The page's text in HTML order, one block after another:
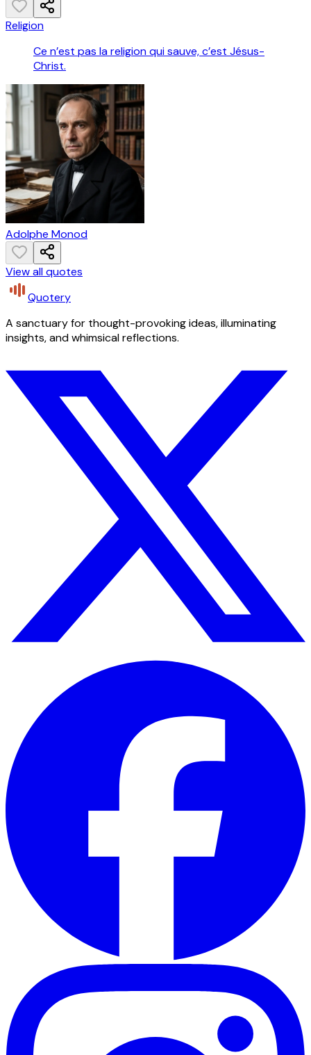
Religion
Ce n’est pas la religion qui sauve, c’est Jésus-
Christ.
Adolphe Monod
View all quotes
Quotery
A sanctuary for thought-provoking ideas, illuminating
insights, and whimsical reflections.